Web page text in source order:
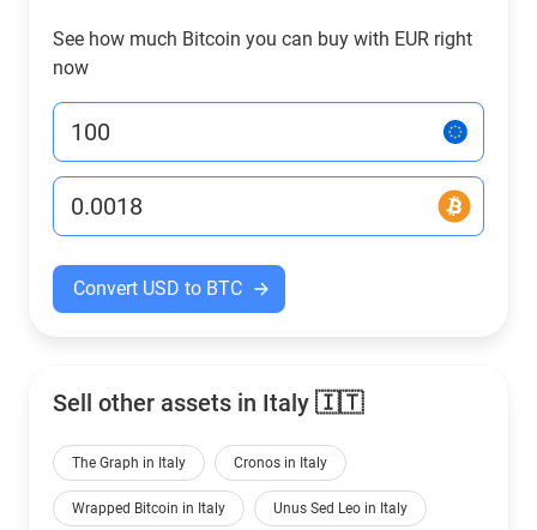
See how much Bitcoin you can buy with EUR right
now
Convert USD to BTC
Sell other assets in Italy 🇮🇹
The Graph in Italy Cronos in Italy
Wrapped Bitcoin in Italy Unus Sed Leo in Italy